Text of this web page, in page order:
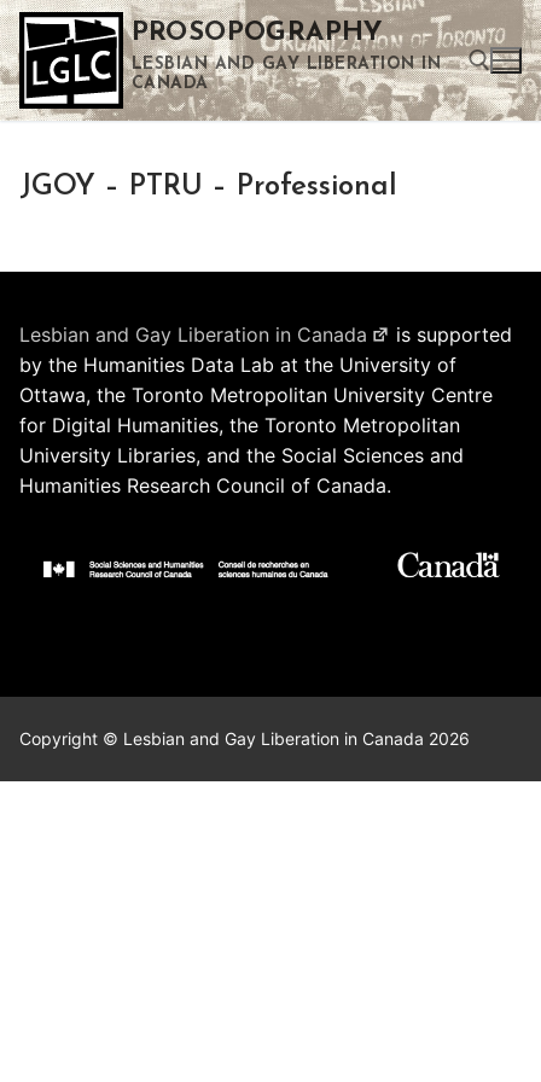
Skip
to
content
PROSOPOGRAPHY
LESBIAN AND GAY LIBERATION IN
CANADA
JGOY – PTRU – Professional
Lesbian and Gay Liberation in Canada
is supported
by the Humanities Data Lab at the University of
Ottawa, the Toronto Metropolitan University Centre
for Digital Humanities, the Toronto Metropolitan
University Libraries, and the Social Sciences and
Humanities Research Council of Canada.
Copyright © Lesbian and Gay Liberation in Canada 2026